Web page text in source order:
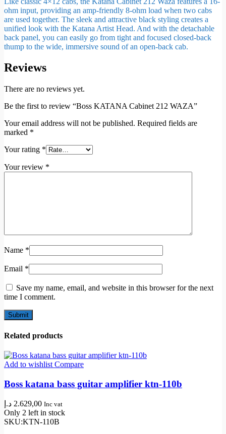
ohm input, providing an amp-friendly 8-ohm load when two cabs
are used together. The sleek and attractive black styling creates a
unified look with the Katana Artist Head. And with the detachable
back panel, you can easily go from tight and focused closed-back
thump to the wide, immersive sound of an open-back cab.
Reviews
There are no reviews yet.
Be the first to review “Boss KATANA Cabinet 212 WAZA”
Your email address will not be published. Required fields are
marked *
Your rating *
Your review *
Name *
Email *
Save my name, email, and website in this browser for the next
time I comment.
Related products
Add to wishlist Compare
Boss katana bass guitar amplifier ktn-110b
2.629,00 د.إ Inc vat
Only 2 left in stock
SKU:KTN-110B